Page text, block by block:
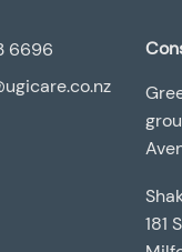
6696
181